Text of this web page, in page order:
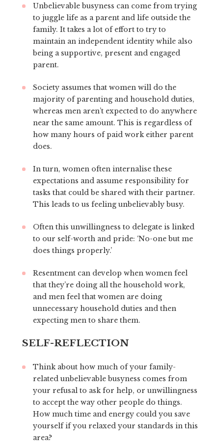
Unbelievable busyness can come from trying
to juggle life as a parent and life outside the
family. It takes a lot of effort to try to
maintain an independent identity while also
being a supportive, present and engaged
parent.
Society assumes that women will do the
majority of parenting and household duties,
whereas men aren’t expected to do anywhere
near the same amount. This is regardless of
how many hours of paid work either parent
does.
In turn, women often internalise these
expectations and assume responsibility for
tasks that could be shared with their partner.
This leads to us feeling unbelievably busy.
Often this unwillingness to delegate is linked
to our self-worth and pride: ‘No-one but me
does things properly.’
Resentment can develop when women feel
that they’re doing all the household work,
and men feel that women are doing
unnecessary household duties and then
expecting men to share them.
SELF-REFLECTION
Think about how much of your family-
related unbelievable busyness comes from
your refusal to ask for help, or unwillingness
to accept the way other people do things.
How much time and energy could you save
yourself if you relaxed your standards in this
area?